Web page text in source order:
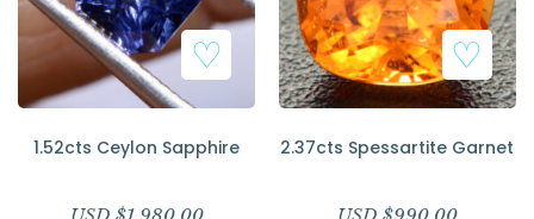
1.52cts Ceylon Sapphire 2.37cts Spessartite Garnet